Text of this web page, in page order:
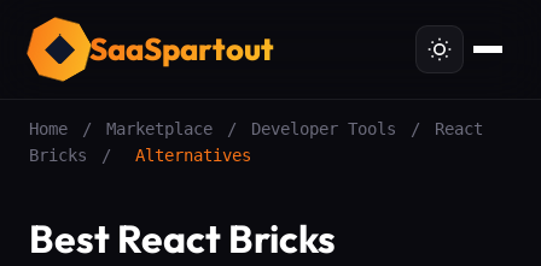
SaaSpartout
Home / Marketplace / Developer Tools /
React
Bricks
/ Alternatives
Best React Bricks